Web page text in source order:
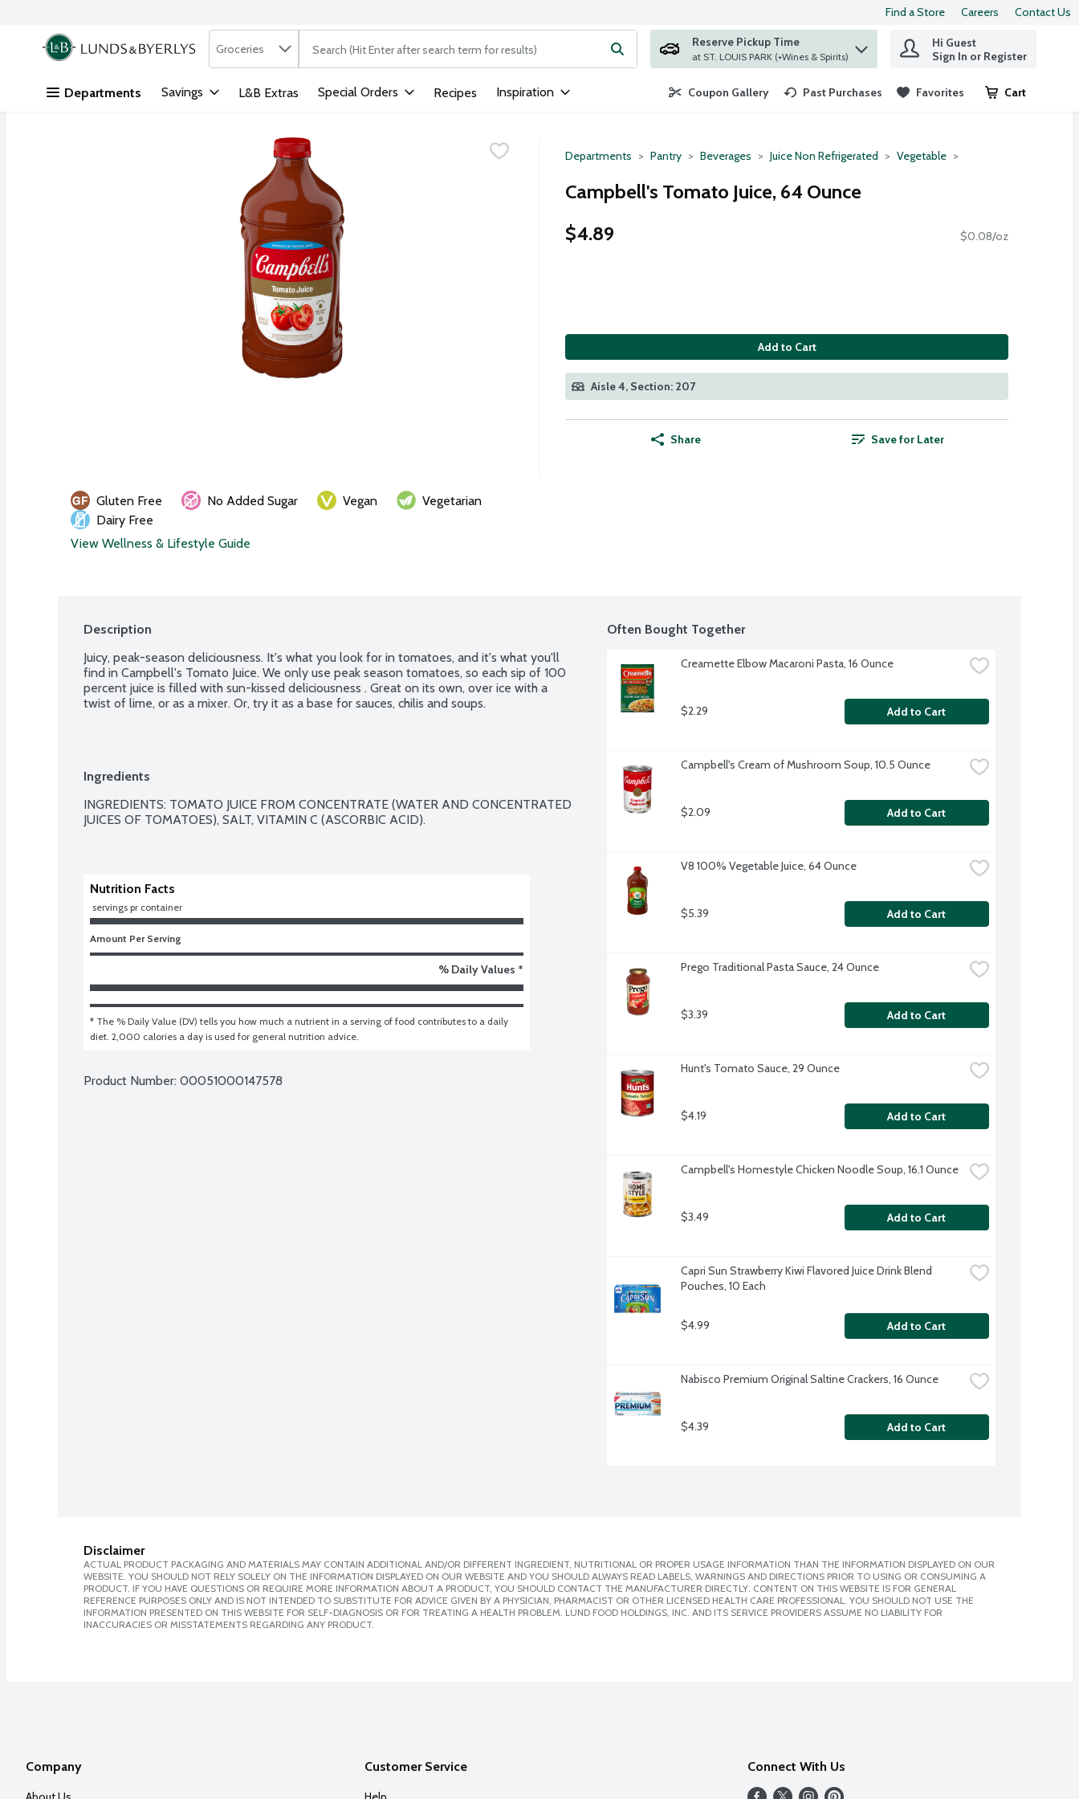
Skip header to page content
Find a Store Careers Contact Us
.
Search in
Groceries The following text field is used to search for items. Type your search term to find items.
Reserve Pickup Time
at ST. LOUIS PARK (+Wines & Spirits)
Hi Guest
Sign In or Register
Departments Savings L&B Extras Special Orders Recipes Inspiration Coupon Gallery Past Purchases Favorites Cart
.
Departments Pantry Beverages Juice Non Refrigerated Vegetable
Campbell's Tomato Juice, 64 Ounce
$4.89
$0.08/oz
Add to Cart
Aisle 4, Section: 207
Share Save for Later
Gluten Free No Added Sugar Vegan
Vegetarian
Dairy Free
View Wellness & Lifestyle Guide
Description
Juicy, peak-season deliciousness. It's what you look for in tomatoes, and it's what you'll
find in Campbell's Tomato Juice. We only use peak season tomatoes, so each sip of 100
percent juice is filled with sun-kissed deliciousness . Great on its own, over ice with a
twist of lime, or as a mixer. Or, try it as a base for sauces, chilis and soups.
Ingredients
INGREDIENTS: TOMATO JUICE FROM CONCENTRATE (WATER AND CONCENTRATED
JUICES OF TOMATOES), SALT, VITAMIN C (ASCORBIC ACID).
Nutrition Facts
servings pr container
Amount Per Serving
% Daily Values *
* The % Daily Value (DV) tells you how much a nutrient in a serving of food contributes to a daily
diet. 2,000 calories a day is used for general nutrition advice.
Product Number: 00051000147578
Often Bought Together
Creamette Elbow Macaroni Pasta, 16 Ounce
$2.29 Add to Cart
Campbell's Cream of Mushroom Soup, 10.5 Ounce
$2.09 Add to Cart
V8 100% Vegetable Juice, 64 Ounce
$5.39 Add to Cart
Prego Traditional Pasta Sauce, 24 Ounce
$3.39 Add to Cart
Hunt's Tomato Sauce, 29 Ounce
$4.19 Add to Cart
Campbell's Homestyle Chicken Noodle Soup, 16.1 Ounce
$3.49 Add to Cart
Capri Sun Strawberry Kiwi Flavored Juice Drink Blend
Pouches, 10 Each
$4.99 Add to Cart
Nabisco Premium Original Saltine Crackers, 16 Ounce
$4.39 Add to Cart
Disclaimer
ACTUAL PRODUCT PACKAGING AND MATERIALS MAY CONTAIN ADDITIONAL AND/OR DIFFERENT INGREDIENT, NUTRITIONAL OR PROPER USAGE INFORMATION THAN THE INFORMATION DISPLAYED ON OUR
WEBSITE. YOU SHOULD NOT RELY SOLELY ON THE INFORMATION DISPLAYED ON OUR WEBSITE AND YOU SHOULD ALWAYS READ LABELS, WARNINGS AND DIRECTIONS PRIOR TO USING OR CONSUMING A
PRODUCT. IF YOU HAVE QUESTIONS OR REQUIRE MORE INFORMATION ABOUT A PRODUCT, YOU SHOULD CONTACT THE MANUFACTURER DIRECTLY. CONTENT ON THIS WEBSITE IS FOR GENERAL
REFERENCE PURPOSES ONLY AND IS NOT INTENDED TO SUBSTITUTE FOR ADVICE GIVEN BY A PHYSICIAN, PHARMACIST OR OTHER LICENSED HEALTH CARE PROFESSIONAL. YOU SHOULD NOT USE THE
INFORMATION PRESENTED ON THIS WEBSITE FOR SELF-DIAGNOSIS OR FOR TREATING A HEALTH PROBLEM. LUND FOOD HOLDINGS, INC. AND ITS SERVICE PROVIDERS ASSUME NO LIABILITY FOR
INACCURACIES OR MISSTATEMENTS REGARDING ANY PRODUCT.
Company Customer Service Connect With Us